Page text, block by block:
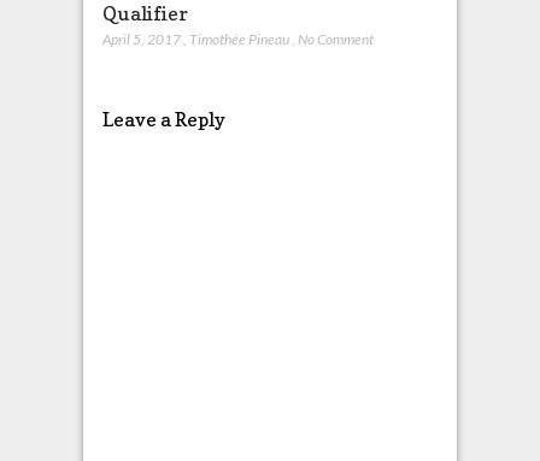
Qualifier
April 5, 2017, Timothée Pineau, No Comment
Leave a Reply